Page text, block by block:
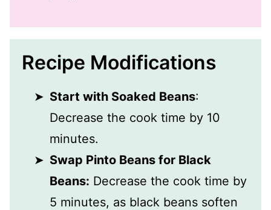
Recipe Modifications
Start with Soaked Beans:
Decrease the cook time by 10
minutes.
Swap Pinto Beans for Black
Beans: Decrease the cook time by
5 minutes, as black beans soften